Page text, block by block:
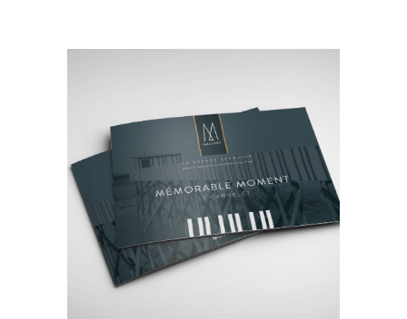
EDITORIAL
Mémorable Moment
Le Carrelet